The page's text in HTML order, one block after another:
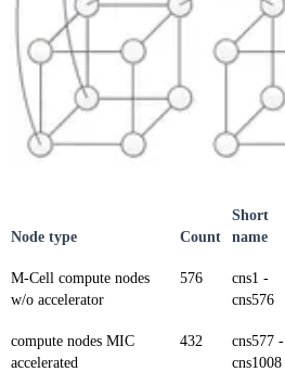
Node type Count
Short
name
M-Cell compute nodes
w/o accelerator
576
cns1 -
cns576
compute nodes MIC
accelerated
432
cns577 -
cns1008